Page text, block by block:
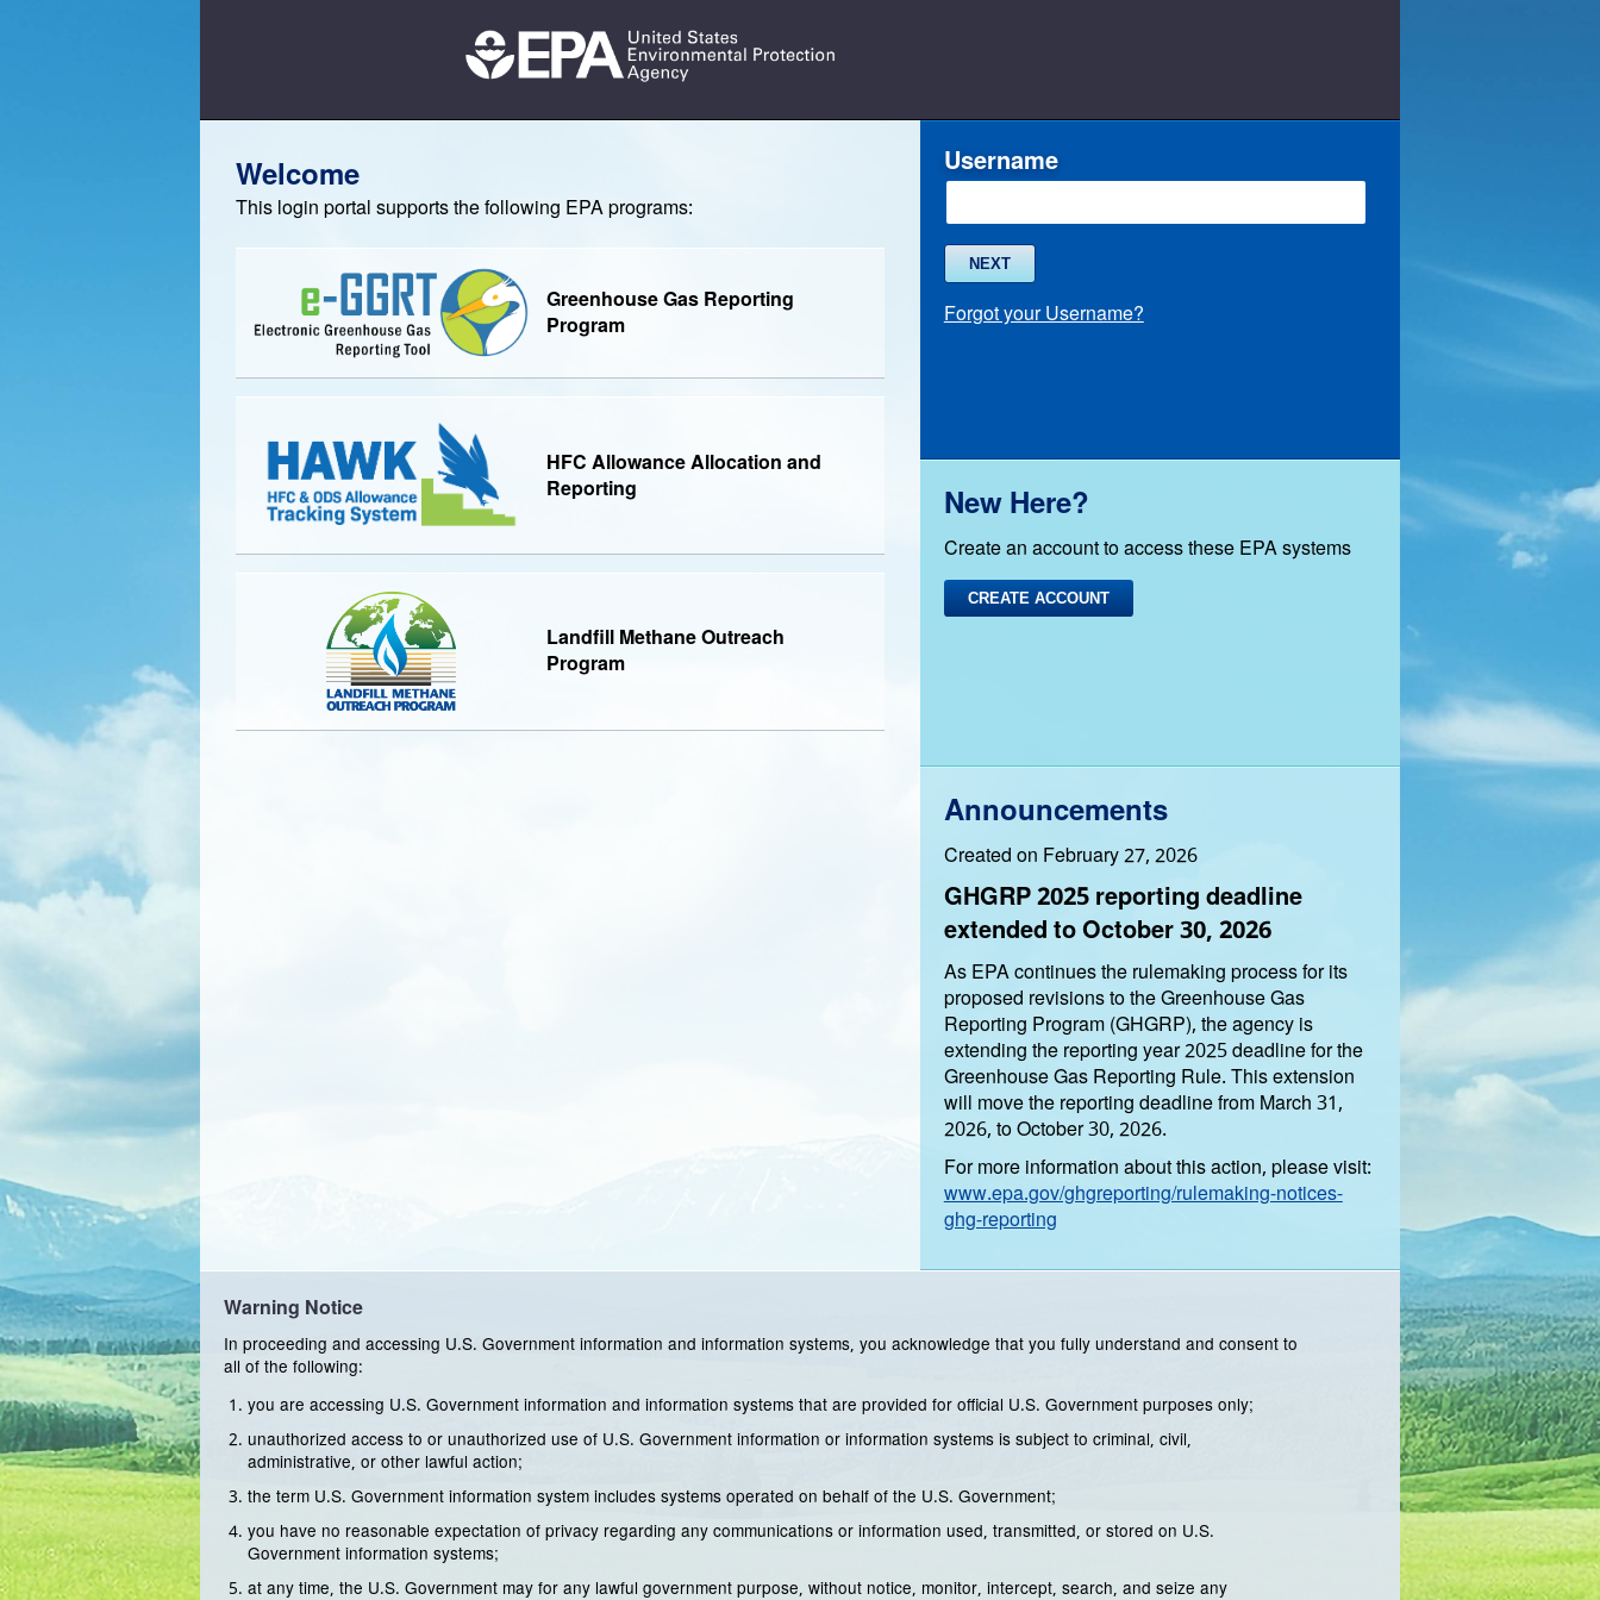
Welcome
This login portal supports the following EPA programs:
Greenhouse Gas Reporting
Program
HFC Allowance Allocation and
Reporting
Landfill Methane Outreach
Program
Username
NEXT
Forgot your Username?
New Here?
Create an account to access these EPA systems
CREATE ACCOUNT
Announcements
Created on February 27, 2026
GHGRP 2025 reporting deadline
extended to October 30, 2026
As EPA continues the rulemaking process for its
proposed revisions to the Greenhouse Gas
Reporting Program (GHGRP), the agency is
extending the reporting year 2025 deadline for the
Greenhouse Gas Reporting Rule. This extension
will move the reporting deadline from March 31,
2026, to October 30, 2026.
For more information about this action, please visit:
www.epa.gov/ghgreporting/rulemaking-notices-
ghg-reporting
Warning Notice
In proceeding and accessing U.S. Government information and information systems, you acknowledge that you fully understand and consent to
all of the following:
you are accessing U.S. Government information and information systems that are provided for official U.S. Government purposes only;
unauthorized access to or unauthorized use of U.S. Government information or information systems is subject to criminal, civil,
administrative, or other lawful action;
the term U.S. Government information system includes systems operated on behalf of the U.S. Government;
you have no reasonable expectation of privacy regarding any communications or information used, transmitted, or stored on U.S.
Government information systems;
at any time, the U.S. Government may for any lawful government purpose, without notice, monitor, intercept, search, and seize any